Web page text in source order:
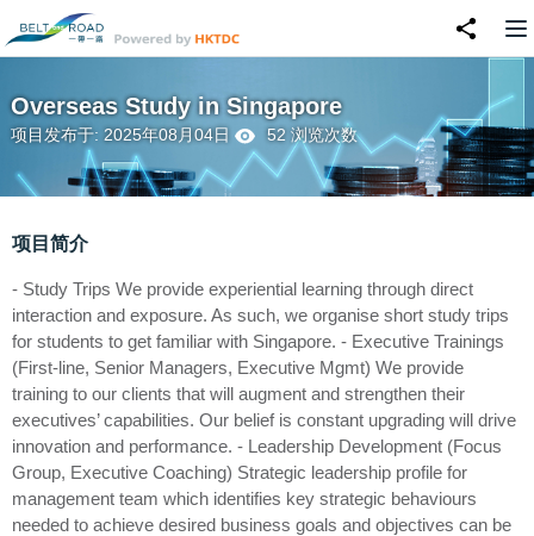
Overseas Study in Singapore
项目发布于: 2025年08月04日 52 浏览次数
项目简介
- Study Trips We provide experiential learning through direct
interaction and exposure. As such, we organise short study trips
for students to get familiar with Singapore. - Executive Trainings
(First-line, Senior Managers, Executive Mgmt) We provide
training to our clients that will augment and strengthen their
executives’ capabilities. Our belief is constant upgrading will drive
innovation and performance. - Leadership Development (Focus
Group, Executive Coaching) Strategic leadership profile for
management team which identifies key strategic behaviours
needed to achieve desired business goals and objectives can be